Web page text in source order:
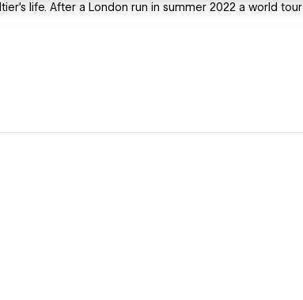
life. After a London run in summer 2022 a world tour